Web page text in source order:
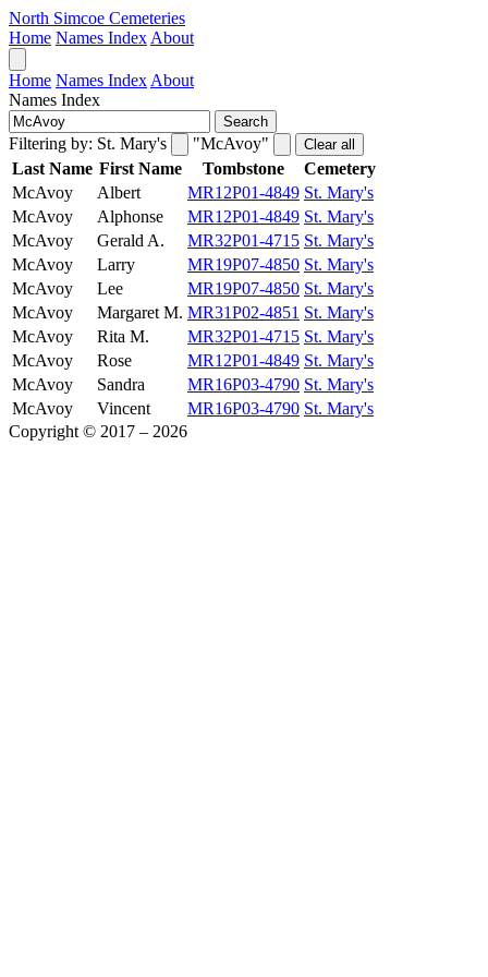
North Simcoe Cemeteries
Home Names Index About
Home Names Index About
Names Index
Search
Filtering by: St. Mary's "McAvoy" Clear all
Last Name First Name Tombstone
Cemetery
McAvoy
Albert MR12P01-4849 St. Mary's
McAvoy
Alphonse MR12P01-4849 St. Mary's
McAvoy
Gerald A. MR32P01-4715 St. Mary's
McAvoy
Larry MR19P07-4850 St. Mary's
McAvoy
Lee MR19P07-4850 St. Mary's
McAvoy
Margaret M. MR31P02-4851 St. Mary's
McAvoy
Rita M. MR32P01-4715 St. Mary's
McAvoy
Rose MR12P01-4849 St. Mary's
McAvoy
Sandra MR16P03-4790 St. Mary's
McAvoy
Vincent MR16P03-4790 St. Mary's
Copyright © 2017 – 2026